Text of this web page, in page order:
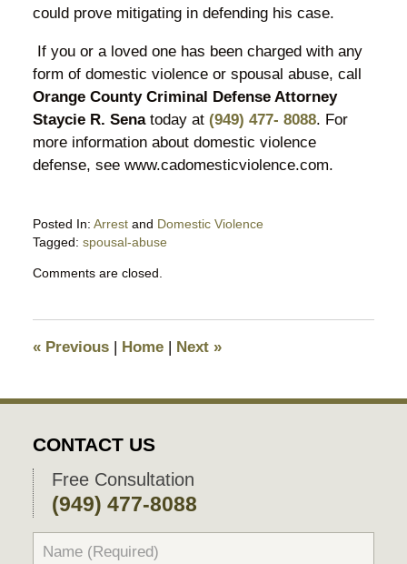
could prove mitigating in defending his case.
If you or a loved one has been charged with any
form of domestic violence or spousal abuse, call
Orange County Criminal Defense Attorney
Staycie R. Senatoday at (949) 477- 8088. For
more information about domestic violence
defense, see www.cadomesticviolence.com.
Posted In: Arrestand Domestic Violence
Tagged: spousal-abuse
March
am
Comments are closed.
«Previous | Home | Next »
CONTACT US
Free Consultation
(949) 477-8088